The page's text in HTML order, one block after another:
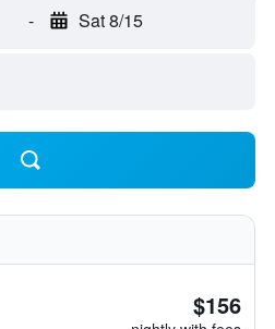
- Sat 8/15
$156